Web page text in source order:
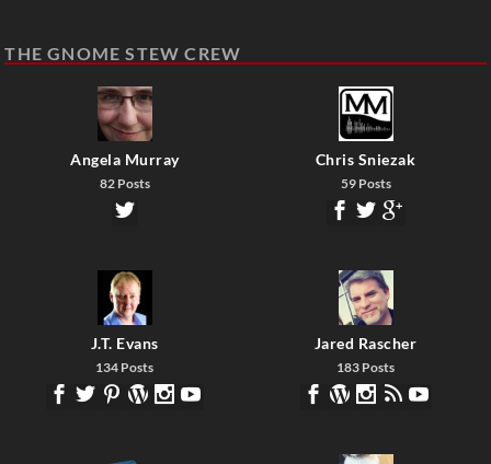
THE GNOME STEW CREW
Angela Murray
82 Posts
Chris Sniezak
59 Posts
J.T. Evans
134 Posts
Jared Rascher
183 Posts